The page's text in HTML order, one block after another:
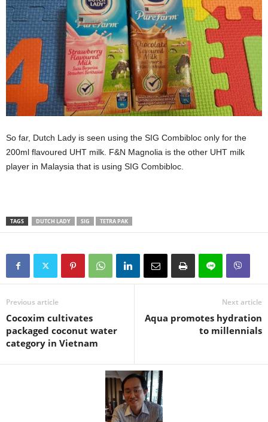
So far, Dutch Lady is seen using the SIG Combibloc only for the
200ml flavoured UHT milk. F&N Magnolia is the other UHT milk
player in Malaysia that is using SIG Combibloc.
TAGS DUTCH LADY SIG TETRA PAK
Previous article
Cocoxim cultivates
packaged coconut water
category in Vietnam
Next article
Aqua promotes hydration
to millennials